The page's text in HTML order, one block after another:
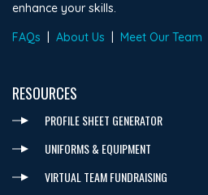
enhance your skills.
FAQs
About Us Meet Our Team
RESOURCES
PROFILE SHEET GENERATOR
UNIFORMS & EQUIPMENT
VIRTUAL TEAM FUNDRAISING